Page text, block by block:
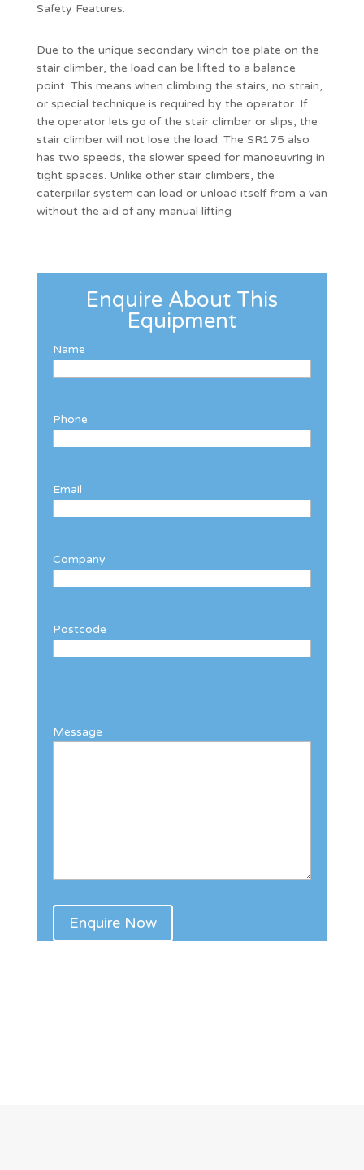
Safety Features:
Due to the unique secondary winch toe plate on the
stair climber, the load can be lifted to a balance
point. This means when climbing the stairs, no strain,
or special technique is required by the operator. If
the operator lets go of the stair climber or slips, the
stair climber will not lose the load. The SR175 also
has two speeds, the slower speed for manoeuvring in
tight spaces. Unlike other stair climbers, the
caterpillar system can load or unload itself from a van
without the aid of any manual lifting
Enquire About This
Equipment
Name
Phone
Email
Company
Postcode
Message